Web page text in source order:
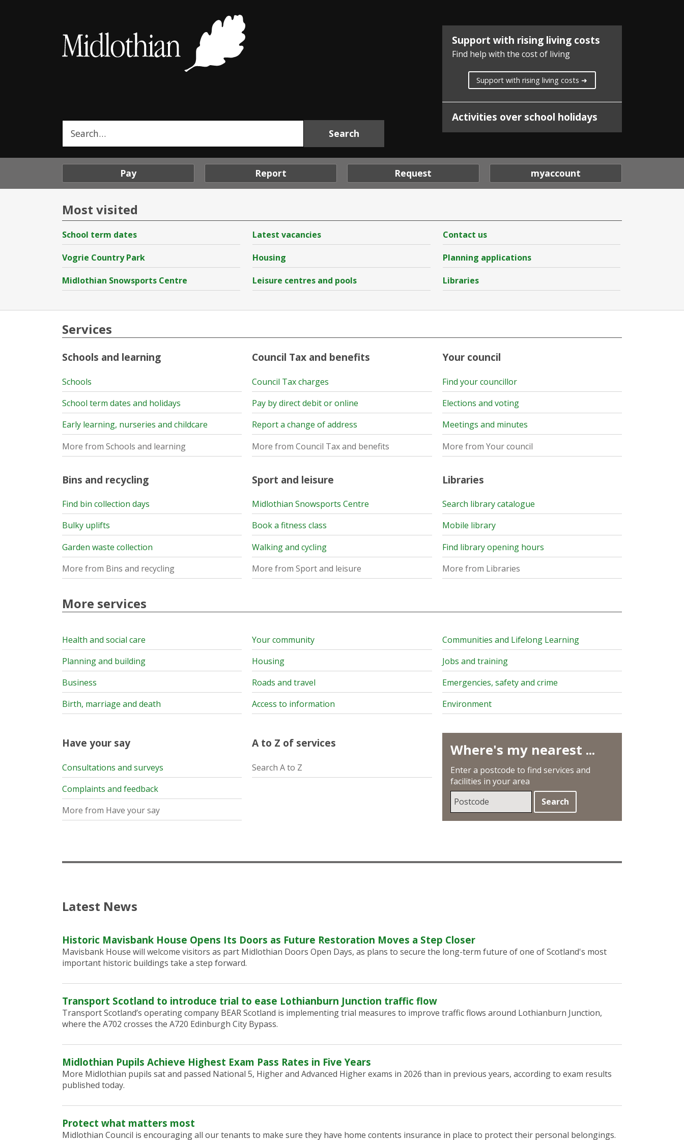
Midlothian
this
Council
Support with rising living costs
Find help with the cost of living
Support with rising living costs ➜
Activities over school holidays
Pay Report Request myaccount
Most visited
School term dates Latest vacancies Contact us
Vogrie Country Park Housing Planning applications
Midlothian Snowsports Centre Leisure centres and pools Libraries
Services
Schools and learning
Schools
School term dates and holidays
Early learning, nurseries and childcare
More from Schools and learning
Bins and recycling
Find bin collection days
Bulky uplifts
Garden waste collection
More from Bins and recycling
Council Tax and benefits
Council Tax charges
Pay by direct debit or online
Report a change of address
More from Council Tax and benefits
Sport and leisure
Midlothian Snowsports Centre
Book a fitness class
Walking and cycling
More from Sport and leisure
Your council
Find your councillor
Elections and voting
Meetings and minutes
More from Your council
Libraries
Search library catalogue
Mobile library
Find library opening hours
More from Libraries
More services
Health and social care
Planning and building
Business
Birth, marriage and death
Your community
Housing
Roads and travel
Access to information
Communities and Lifelong Learning
Jobs and training
Emergencies, safety and crime
Environment
Have your say
Consultations and surveys
Complaints and feedback
More from Have your say
A to Z of services
Search A to Z
Where's my nearest ...
Enter a postcode to find services and
facilities in your area
Search
using
your
Latest News
Historic Mavisbank House Opens Its Doors as Future Restoration Moves a Step Closer
Mavisbank House will welcome visitors as part Midlothian Doors Open Days, as plans to secure the long-term future of one of Scotland's most
important historic buildings take a step forward.
Transport Scotland to introduce trial to ease Lothianburn Junction traffic flow
Transport Scotland’s operating company BEAR Scotland is implementing trial measures to improve traffic flows around Lothianburn Junction,
where the A702 crosses the A720 Edinburgh City Bypass.
Midlothian Pupils Achieve Highest Exam Pass Rates in Five Years
More Midlothian pupils sat and passed National 5, Higher and Advanced Higher exams in 2026 than in previous years, according to exam results
published today.
Protect what matters most
Midlothian Council is encouraging all our tenants to make sure they have home contents insurance in place to protect their personal belongings.